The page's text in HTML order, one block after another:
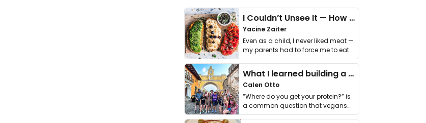
I Couldn’t Unsee It — How Thailand Turned My Beliefs Into Action⁠
Yacine Zaiter
Even as a child, I never liked meat —
my parents had to force me to eat
it. I …
What I learned building a queer vegan travel brand
Calen Otto
“Where do you get your protein?” is
a common question that vegans
get asked. …